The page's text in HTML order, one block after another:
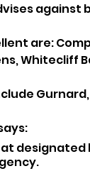
against
are:
Whitecliff
designated